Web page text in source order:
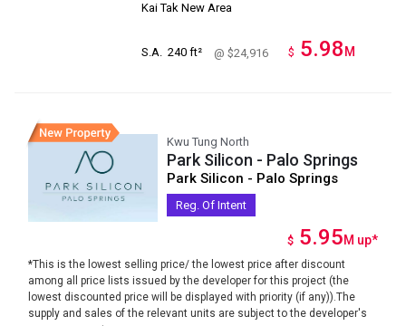
Kai Tak New Area
S.A. 240 ft² @ $24,916 $ 5.98 M
Kwu Tung North
Park Silicon - Palo Springs
Park Silicon - Palo Springs
Reg. Of Intent
$ 5.95M up*
*This is the lowest selling price/ the lowest price after discount
among all price lists issued by the developer for this project (the
lowest discounted price will be displayed with priority (if any)).The
supply and sales of the relevant units are subject to the developer's